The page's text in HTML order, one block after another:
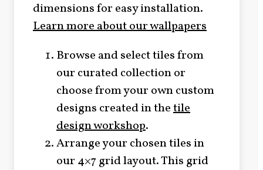
dimensions for easy installation.
Learn more about our wallpapers
Browse and select tiles from
our curated collection or
choose from your own custom
designs created in thetile
design workshop.
Arrange your chosen tiles in
our 4×7 grid layout. This grid